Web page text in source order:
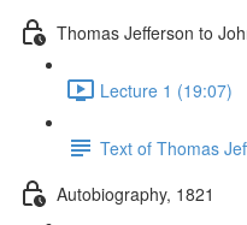
Thomas Jefferson to
Lecture 1 (19:07)
Text of Thomas
Autobiography, 1821